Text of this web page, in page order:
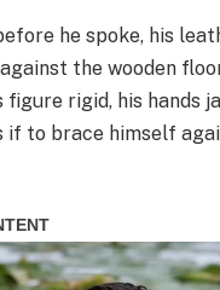
he spoke, his
the wooden
figure rigid, his hands
if to brace himself